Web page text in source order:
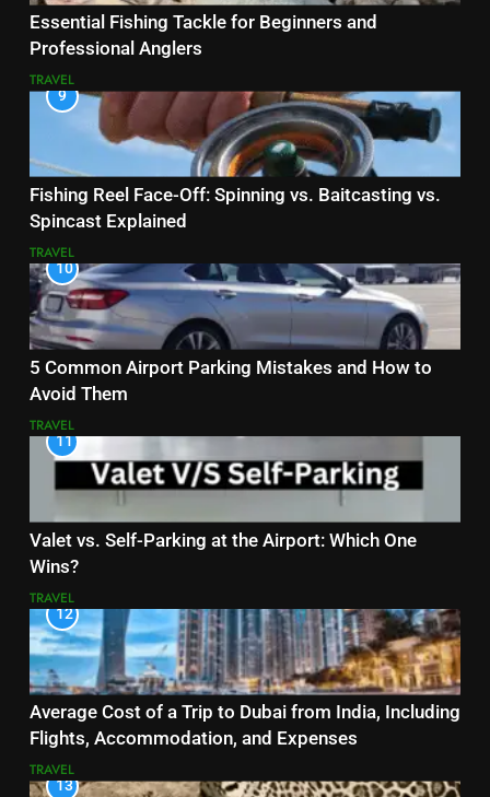
Essential Fishing Tackle for Beginners and
Professional Anglers
TRAVEL
9
Fishing Reel Face-Off: Spinning vs. Baitcasting vs.
Spincast Explained
TRAVEL
10
5 Common Airport Parking Mistakes and How to
Avoid Them
TRAVEL
11
Valet vs. Self-Parking at the Airport: Which One
Wins?
TRAVEL
12
Average Cost of a Trip to Dubai from India, Including
Flights, Accommodation, and Expenses
TRAVEL
13